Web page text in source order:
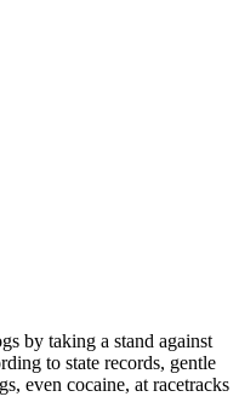
by taking a stand against
to state records, gentle
even cocaine, at racetracks